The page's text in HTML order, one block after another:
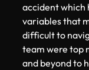
CAR
LIMITS)
accident which
variables that
difficult to
team were top
and beyond to